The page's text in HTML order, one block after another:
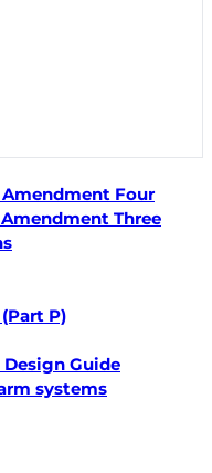
Amendment Four
Amendment Three
P)
Guide
systems